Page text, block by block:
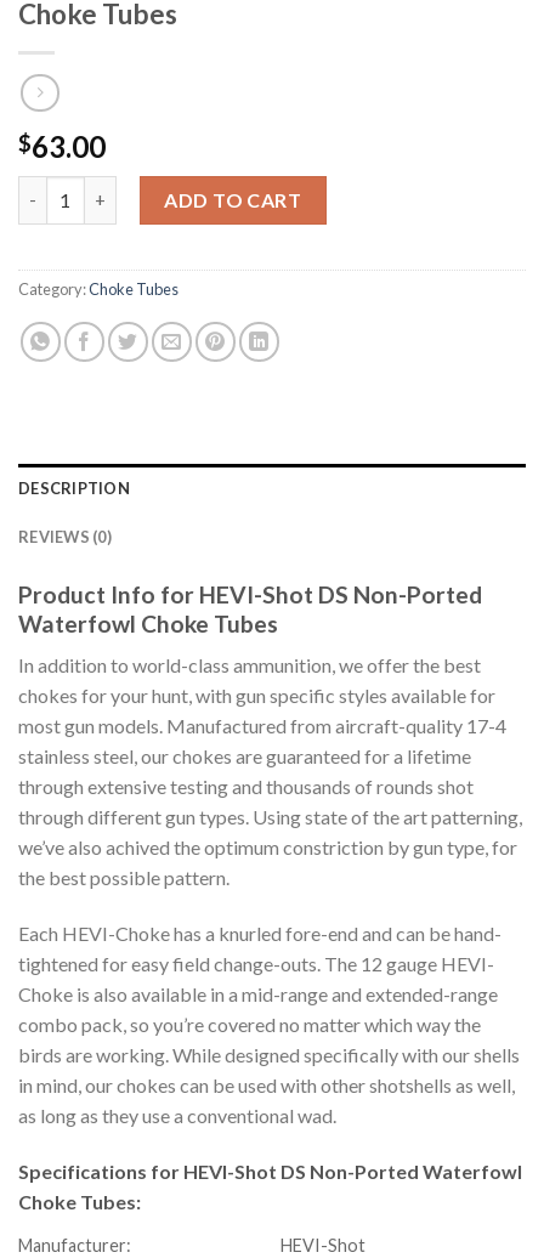
Choke Tubes
$63.00
ADD TO CART
Category:Choke Tubes
DESCRIPTION
REVIEWS (0)
Product Info for HEVI-Shot DS Non-Ported
Waterfowl Choke Tubes
In addition to world-class ammunition, we offer the best
chokes for your hunt, with gun specific styles available for
most gun models. Manufactured from aircraft-quality 17-4
stainless steel, our chokes are guaranteed for a lifetime
through extensive testing and thousands of rounds shot
through different gun types. Using state of the art patterning,
we’ve also achived the optimum constriction by gun type, for
the best possible pattern.
Each HEVI-Choke has a knurled fore-end and can be hand-
tightened for easy field change-outs. The 12 gauge HEVI-
Choke is also available in a mid-range and extended-range
combo pack, so you’re covered no matter which way the
birds are working. While designed specifically with our shells
in mind, our chokes can be used with other shotshells as well,
as long as they use a conventional wad.
Specifications for HEVI-Shot DS Non-Ported Waterfowl
Choke Tubes:
Manufacturer:
HEVI-Shot